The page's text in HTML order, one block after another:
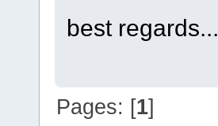
best regards...
Pages: [1]